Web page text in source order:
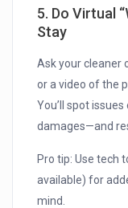
5. Do Virtual
Stay
Ask your cleaner
or a video of the
You’ll spot
damages—and
Pro tip: Use tech
available) for
mind.